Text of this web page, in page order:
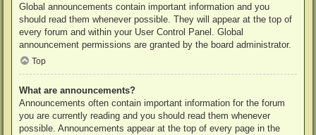
Global announcements contain important information and you
should read them whenever possible. They will appear at the top of
every forum and within your User Control Panel. Global
announcement permissions are granted by the board administrator.
Top
What are announcements?
Announcements often contain important information for the forum
you are currently reading and you should read them whenever
possible. Announcements appear at the top of every page in the